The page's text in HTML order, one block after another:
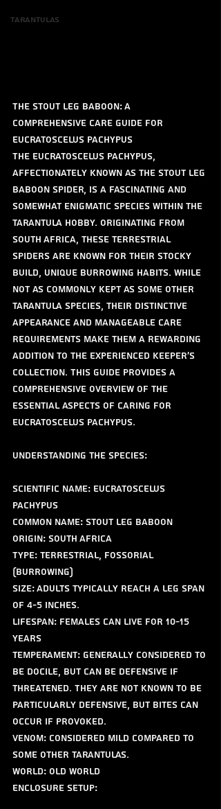
Tarantulas
The Stout Leg Baboon: A
Comprehensive Care Guide for
Eucratoscelus pachypus
The Eucratoscelus pachypus,
affectionately known as the Stout Leg
Baboon spider, is a fascinating and
somewhat enigmatic species within the
tarantula hobby. Originating from
South Africa, these terrestrial
spiders are known for their stocky
build, unique burrowing habits. While
not as commonly kept as some other
tarantula species, their distinctive
appearance and manageable care
requirements make them a rewarding
addition to the experienced keeper's
collection. This guide provides a
comprehensive overview of the
essential aspects of caring for
Eucratoscelus pachypus.
Understanding the Species:
Scientific Name: Eucratoscelus
pachypus
Common Name: Stout Leg Baboon
Origin: South Africa
Type: Terrestrial, fossorial
(burrowing)
Size: Adults typically reach a leg span
of 4-5 inches.
Lifespan: Females can live for 10-15
years
Temperament: Generally considered to
be docile, but can be defensive if
threatened. They are not known to be
particularly defensive, but bites can
occur if provoked.
Venom: Considered mild compared to
some other tarantulas.
World: old world
Enclosure Setup: